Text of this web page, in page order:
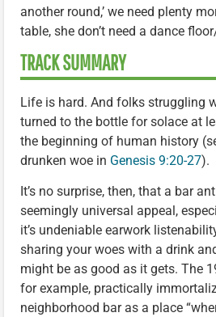
another round,’ we need plenty
table, she don’t need a dance
TRACK SUMMARY
Life is hard. And folks struggling
turned to the bottle for solace at
the beginning of human history
drunken woe in Genesis 9:20-27).
It’s no surprise, then, that a bar
seemingly universal appeal,
it’s undeniable earwork
sharing your woes with a drink
might be as good as it gets. The
for example, practically
neighborhood bar as a place